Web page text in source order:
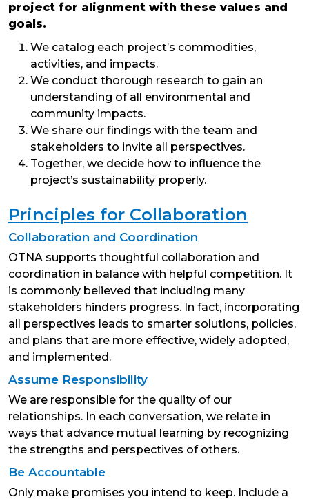
project for alignment with these values and
goals.
We catalog each project’s commodities,
activities, and impacts.
We conduct thorough research to gain an
understanding of all environmental and
community impacts.
We share our findings with the team and
stakeholders to invite all perspectives.
Together, we decide how to influence the
project’s sustainability properly.
Principles for Collaboration
Collaboration and Coordination
OTNA supports thoughtful collaboration and
coordination in balance with helpful competition. It
is commonly believed that including many
stakeholders hinders progress. In fact, incorporating
all perspectives leads to smarter solutions, policies,
and plans that are more effective, widely adopted,
and implemented.
Assume Responsibility
We are responsible for the quality of our
relationships. In each conversation, we relate in
ways that advance mutual learning by recognizing
the strengths and perspectives of others.
Be Accountable
Only make promises you intend to keep. Include a